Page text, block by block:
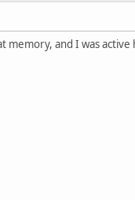
and I was active